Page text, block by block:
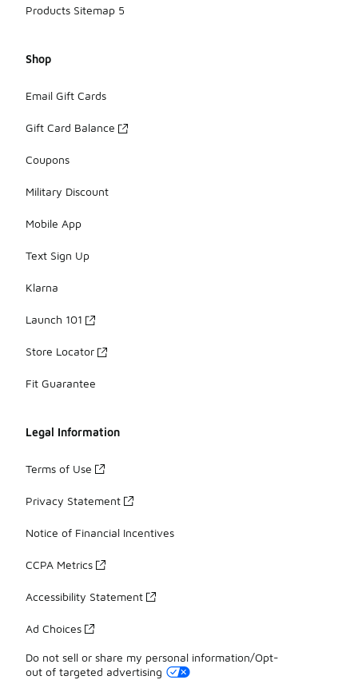
Products Sitemap 5
Shop
Email Gift Cards
Gift Card Balance
Coupons
Military Discount
Mobile App
Text Sign Up
Klarna
Launch 101
Store Locator
Fit Guarantee
Legal Information
Terms of Use
Privacy Statement
Notice of Financial Incentives
CCPA Metrics
Accessibility Statement
Ad Choices
Do not sell or share my personal information/Opt-
out of targeted advertising